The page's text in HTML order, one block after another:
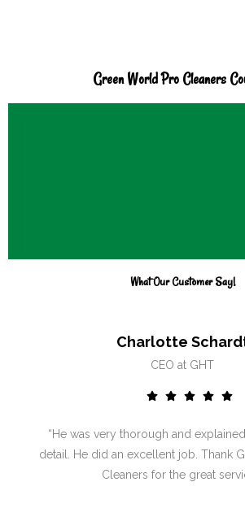
Green World Pro Cleaners
What Our Customer Say!
Charlotte
CEO at GHT
“He was very thorough and
detail. He did an excellent job. Thank
Cleaners for the great